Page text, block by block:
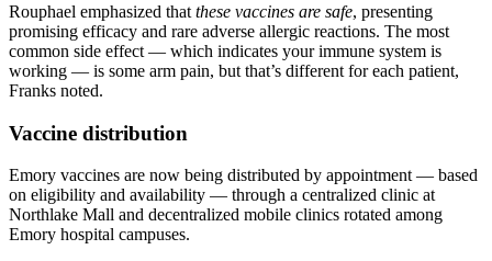
Rouphael emphasized that these vaccines are safe, presenting
promising efficacy and rare adverse allergic reactions. The most
common side effect — which indicates your immune system is
working — is some arm pain, but that’s different for each patient,
Franks noted.
Vaccine distribution
Emory vaccines are now being distributed by appointment — based
on eligibility and availability — through a centralized clinic at
Northlake Mall and decentralized mobile clinics rotated among
Emory hospital campuses.